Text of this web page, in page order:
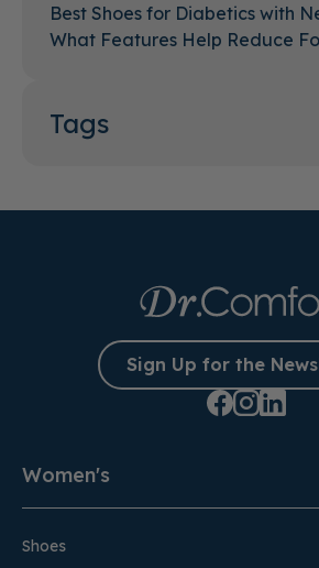
Best Shoes for Diabetics with
What Features Help Reduce
Tags
Sign Up for the
Women's
Shoes